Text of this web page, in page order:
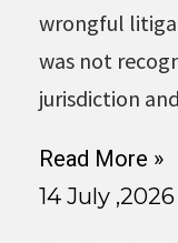
wrongful
was not
jurisdiction
Read More »
14 July ,2026